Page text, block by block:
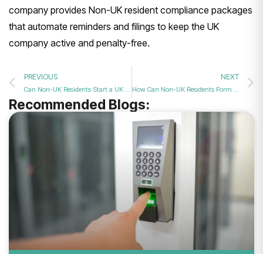
company provides Non-UK resident compliance packages
that automate reminders and filings to keep the UK
company active and penalty-free.
PREVIOUS NEXT
Recommended Blogs: